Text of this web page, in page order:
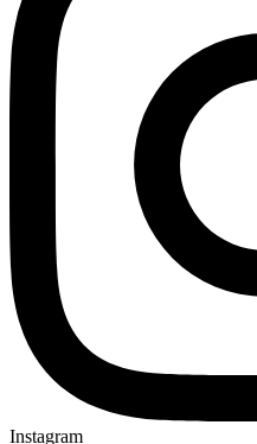
Instagram